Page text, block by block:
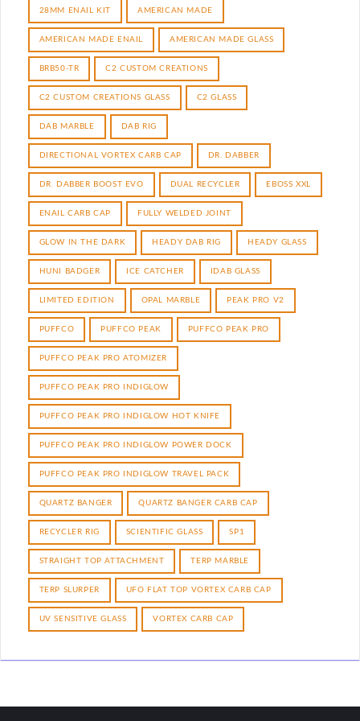
28MM ENAIL KIT AMERICAN MADE
AMERICAN MADE ENAIL AMERICAN MADE GLASS
BRB50-TR C2 CUSTOM CREATIONS
C2 CUSTOM CREATIONS GLASS C2 GLASS
DAB MARBLE DAB RIG
DIRECTIONAL VORTEX CARB CAP DR. DABBER
DR. DABBER BOOST EVO DUAL RECYCLER EBOSS XXL
ENAIL CARB CAP FULLY WELDED JOINT
GLOW IN THE DARK HEADY DAB RIG HEADY GLASS
HUNI BADGER ICE CATCHER IDAB GLASS
LIMITED EDITION OPAL MARBLE PEAK PRO V2
PUFFCO PUFFCO PEAK PUFFCO PEAK PRO
PUFFCO PEAK PRO ATOMIZER
PUFFCO PEAK PRO INDIGLOW
PUFFCO PEAK PRO INDIGLOW HOT KNIFE
PUFFCO PEAK PRO INDIGLOW POWER DOCK
PUFFCO PEAK PRO INDIGLOW TRAVEL PACK
QUARTZ BANGER QUARTZ BANGER CARB CAP
RECYCLER RIG SCIENTIFIC GLASS SP1
STRAIGHT TOP ATTACHMENT TERP MARBLE
TERP SLURPER UFO FLAT TOP VORTEX CARB CAP
UV SENSITIVE GLASS VORTEX CARB CAP